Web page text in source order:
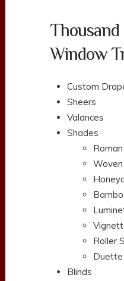
Thousand
Window
Custom
Sheers
Valances
Shades
Roller
Duette
Blinds